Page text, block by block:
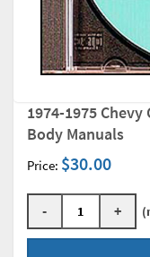
1974-1975 Chevy
Body Manuals
Price: $30.00
- +